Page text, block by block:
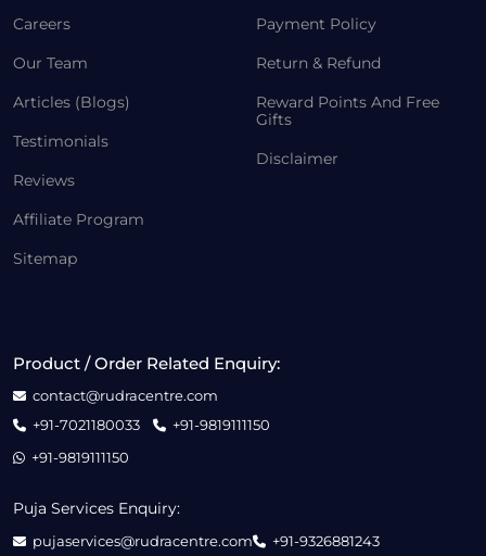
Careers
Our Team
Articles (Blogs)
Testimonials
Reviews
Affiliate Program
Sitemap
Payment Policy
Return & Refund
Reward Points And Free
Gifts
Disclaimer
Product / Order Related Enquiry:
contact@rudracentre.com
+91-7021180033
+91-9819111150
+91-9819111150
Puja Services Enquiry:
pujaservices@rudracentre.com
+91-9326881243